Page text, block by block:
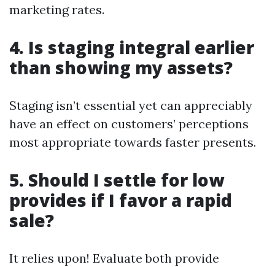
marketing rates.
4. Is staging integral earlier
than showing my assets?
Staging isn’t essential yet can appreciably
have an effect on customers’ perceptions
most appropriate towards faster presents.
5. Should I settle for low
provides if I favor a rapid
sale?
It relies upon! Evaluate both provide